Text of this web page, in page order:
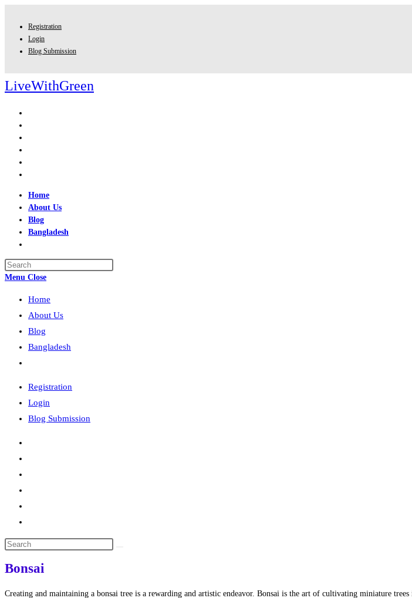
Registration
Login
Blog Submission
LiveWithGreen
Home
About Us
Blog
Bangladesh
search
Menu Close
Home
About Us
Blog
Bangladesh
search
Registration
Login
Blog Submission
Search
website